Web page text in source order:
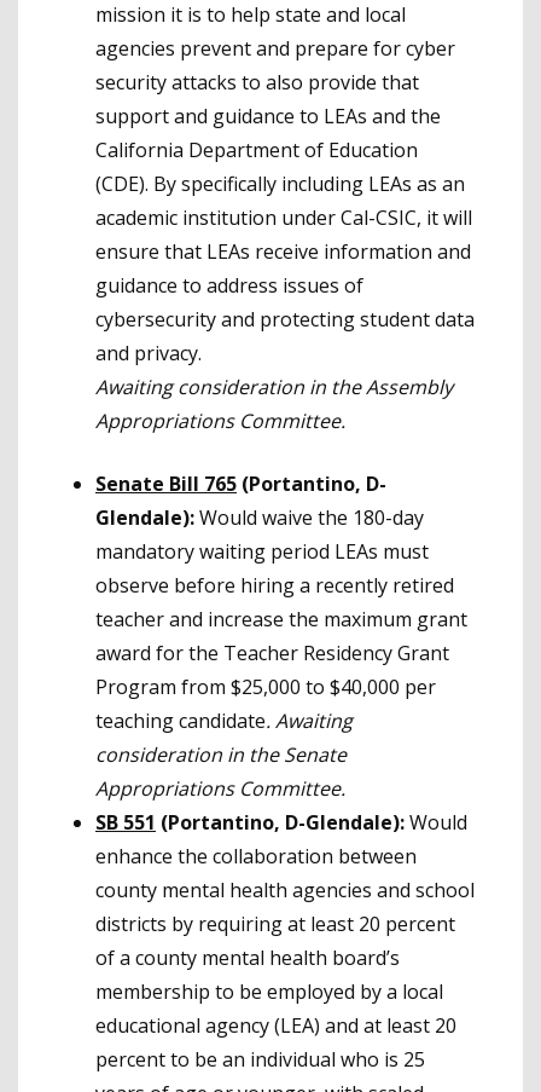
mission it is to help state and local
agencies prevent and prepare for cyber
security attacks to also provide that
support and guidance to LEAs and the
California Department of Education
(CDE). By specifically including LEAs as an
academic institution under Cal-CSIC, it will
ensure that LEAs receive information and
guidance to address issues of
cybersecurity and protecting student data
and privacy.
Awaiting consideration in the Assembly
Appropriations Committee.
Senate Bill 765 (Portantino, D-
Glendale):Would waive the 180-day
mandatory waiting period LEAs must
observe before hiring a recently retired
teacher and increase the maximum grant
award for the Teacher Residency Grant
Program from $25,000 to $40,000 per
teaching candidate.Awaiting
consideration in the Senate
Appropriations Committee.
SB 551 (Portantino, D-Glendale):Would
enhance the collaboration between
county mental health agencies and school
districts by requiring at least 20 percent
of a county mental health board’s
membership to be employed by a local
educational agency (LEA) and at least 20
percent to be an individual who is 25